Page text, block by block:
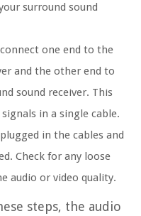
surround sound
one end to the
and the other end to
sound receiver. This
in a single cable.
in the cables and
Check for any loose
audio or video quality.
steps, the audio